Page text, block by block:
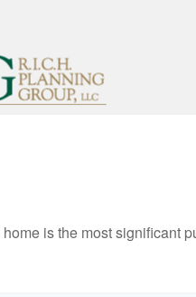
home is the most significant